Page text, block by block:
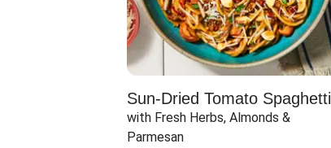
Sun-Dried Tomato Spaghetti
with Fresh Herbs, Almonds &
Parmesan